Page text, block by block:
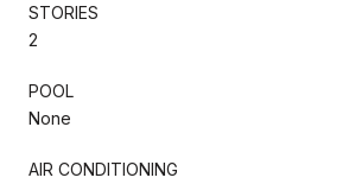
STORIES
2
POOL
None
AIR CONDITIONING